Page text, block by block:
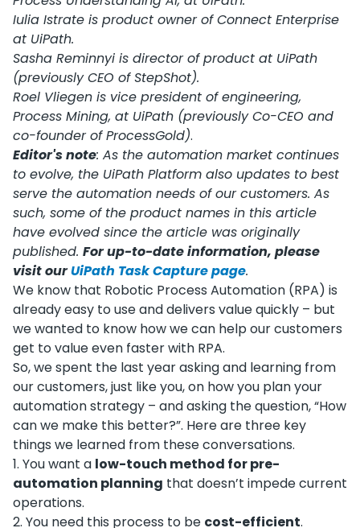
Iulia Istrate is product owner of Connect Enterprise
at UiPath.
Sasha Reminnyi is director of product at UiPath
(previously CEO of StepShot).
Roel Vliegen is vice president of engineering,
Process Mining, at UiPath (previously Co-CEO and
co-founder of ProcessGold).
Editor's note: As the automation market continues
to evolve, the UiPath Platform also updates to best
serve the automation needs of our customers. As
such, some of the product names in this article
have evolved since the article was originally
published. For up-to-date information, please
visit ourUiPath Task Capture page.
We know that Robotic Process Automation (RPA) is
already easy to use and delivers value quickly – but
we wanted to know how we can help our customers
get to value even faster with RPA.
So, we spent the last year asking and learning from
our customers, just like you, on how you plan your
automation strategy – and asking the question, “How
can we make this better?”. Here are three key
things we learned from these conversations.
1. You want a low-touch method for pre-
automation planning that doesn’t impede current
operations.
2. You need this process to be cost-efficient.